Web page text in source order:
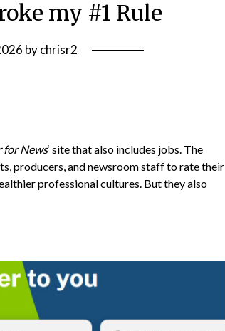
my #1 Rule
bychrisr2
for News‘ site that also includes jobs. The
producers, and newsroom staff to rate their
professional cultures. But they also